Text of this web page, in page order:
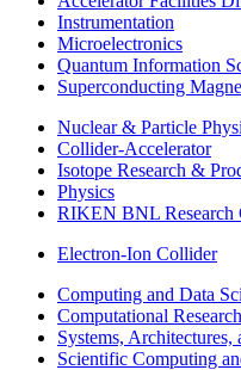
Instrumentation
Microelectronics
Quantum Information
Superconducting
Nuclear & Particle
Collider-Accelerator
Isotope Research &
Physics
RIKEN BNL Research
Electron-Ion Collider
Computing and Data
Computational Research
Systems,
Scientific Computing